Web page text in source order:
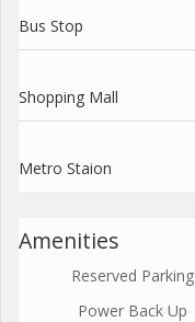
Bus Stop
Shopping Mall
Metro Staion
Amenities
Reserved Parking
Power Back Up